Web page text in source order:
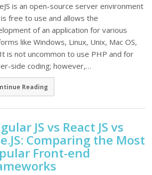
is an open-source server environment
free to use and allows the
of an application for various
like Windows, Linux, Unix, Mac OS,
is not uncommon to use PHP and for
side coding; however,…
Reading
JS vs React JS vs
Comparing the Most
Front-end